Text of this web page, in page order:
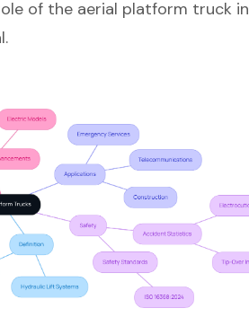
of the aerial platform truck in